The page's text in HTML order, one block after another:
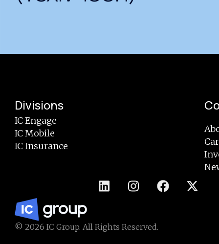
Divisions
IC Engage
IC Mobile
IC Insurance
© 2026 IC Group. All Rights Reserved.